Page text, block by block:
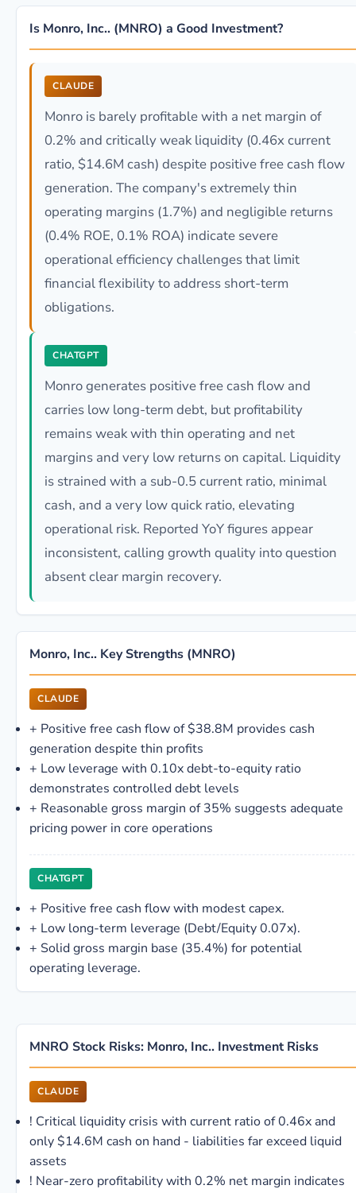
Is Monro, Inc.. (MNRO) a Good Investment?
CLAUDE
Monro is barely profitable with a net margin of
0.2% and critically weak liquidity (0.46x current
ratio, $14.6M cash) despite positive free cash flow
generation. The company's extremely thin
operating margins (1.7%) and negligible returns
(0.4% ROE, 0.1% ROA) indicate severe
operational efficiency challenges that limit
financial flexibility to address short-term
obligations.
CHATGPT
Monro generates positive free cash flow and
carries low long-term debt, but profitability
remains weak with thin operating and net
margins and very low returns on capital. Liquidity
is strained with a sub-0.5 current ratio, minimal
cash, and a very low quick ratio, elevating
operational risk. Reported YoY figures appear
inconsistent, calling growth quality into question
absent clear margin recovery.
Monro, Inc.. Key Strengths (MNRO)
CLAUDE
+ Positive free cash flow of $38.8M provides cash
generation despite thin profits
+ Low leverage with 0.10x debt-to-equity ratio
demonstrates controlled debt levels
+ Reasonable gross margin of 35% suggests adequate
pricing power in core operations
CHATGPT
+ Positive free cash flow with modest capex.
+ Low long-term leverage (Debt/Equity 0.07x).
+ Solid gross margin base (35.4%) for potential
operating leverage.
MNRO Stock Risks: Monro, Inc.. Investment Risks
CLAUDE
! Critical liquidity crisis with current ratio of 0.46x and
only $14.6M cash on hand - liabilities far exceed liquid
assets
! Near-zero profitability with 0.2% net margin indicates